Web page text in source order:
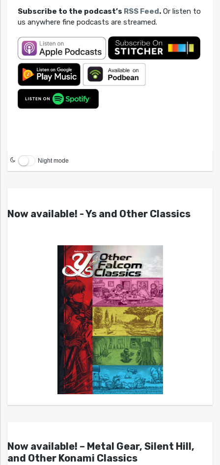
Subscribe to the podcast’s RSS Feed.Or listen to
us anywhere fine podcasts are streamed.
Night mode
Now available! - Ys and Other Classics
Now available! – Metal Gear, Silent Hill,
and Other Konami Classics